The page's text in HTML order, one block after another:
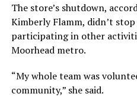
The store’s shutdown,
Kimberly Flamm, didn’t
participating in other
Moorhead metro.
“My whole team was
community,” she said.